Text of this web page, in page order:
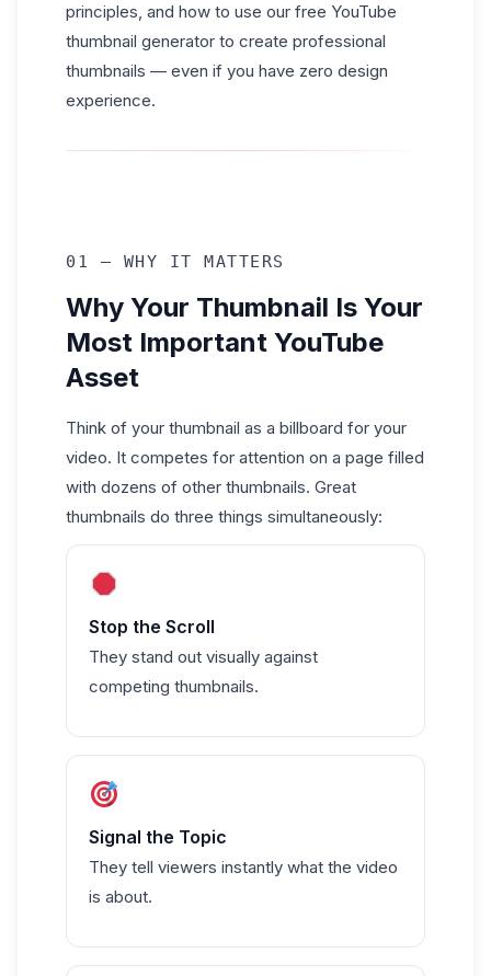
principles, and how to use our free YouTube
thumbnail generator to create professional
thumbnails — even if you have zero design
experience.
01 — WHY IT MATTERS
Why Your Thumbnail Is Your
Most Important YouTube
Asset
Think of your thumbnail as a billboard for your
video. It competes for attention on a page filled
with dozens of other thumbnails. Great
thumbnails do three things simultaneously:
Stop the Scroll
They stand out visually against
competing thumbnails.
Signal the Topic
They tell viewers instantly what the video
is about.